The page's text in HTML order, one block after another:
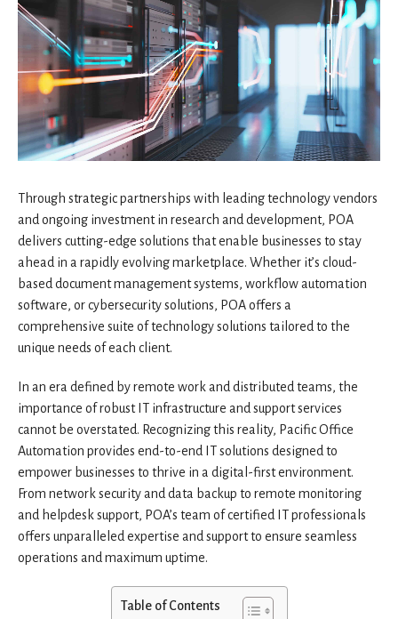
Through strategic partnerships with leading technology vendors
and ongoing investment in research and development, POA
delivers cutting-edge solutions that enable businesses to stay
ahead in a rapidly evolving marketplace. Whether it’s cloud-
based document management systems, workflow automation
software, or cybersecurity solutions, POA offers a
comprehensive suite of technology solutions tailored to the
unique needs of each client.
In an era defined by remote work and distributed teams, the
importance of robust IT infrastructure and support services
cannot be overstated. Recognizing this reality, Pacific Office
Automation provides end-to-end IT solutions designed to
empower businesses to thrive in a digital-first environment.
From network security and data backup to remote monitoring
and helpdesk support, POA’s team of certified IT professionals
offers unparalleled expertise and support to ensure seamless
operations and maximum uptime.
Table of Contents